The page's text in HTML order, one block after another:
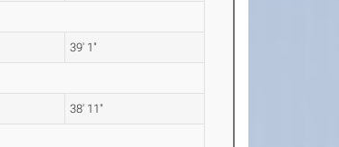
39' 1"
38' 11"